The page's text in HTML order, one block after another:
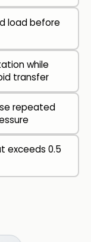
load before
while
transfer
repeated
exceeds 0.5